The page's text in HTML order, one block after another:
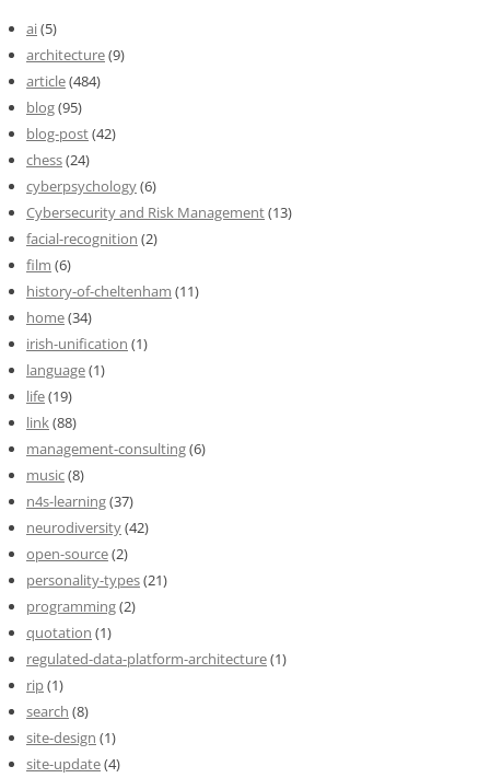
ai(5)
architecture(9)
article(484)
blog(95)
blog-post(42)
chess(24)
cyberpsychology(6)
Cybersecurity and Risk Management(13)
facial-recognition (2)
film (6)
history-of-cheltenham (11)
home(34)
irish-unification (1)
language(1)
life(19)
link(88)
management-consulting(6)
music(8)
n4s-learning(37)
neurodiversity(42)
open-source(2)
personality-types(21)
programming(2)
quotation (1)
regulated-data-platform-architecture(1)
rip(1)
search (8)
site-design (1)
site-update(4)